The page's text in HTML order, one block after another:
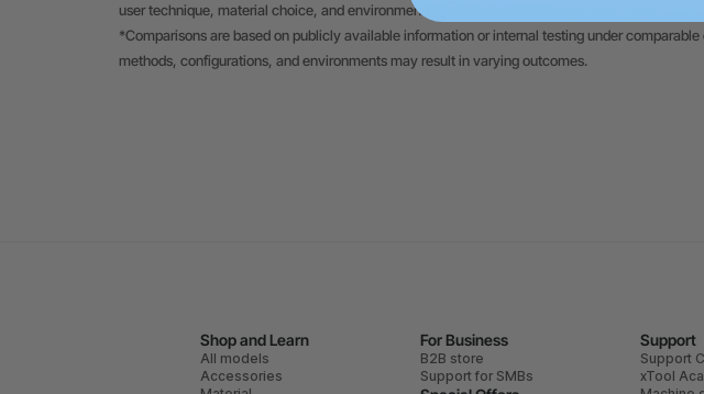
user technique, material choice, and environmental factors.
*Comparisons are based on publicly available information or internal testing under
methods, configurations, and environments may result in varying outcomes.
Shop and Learn
All models
Accessories
For Business
B2B store
Support for SMBs
Support
Support
xTool